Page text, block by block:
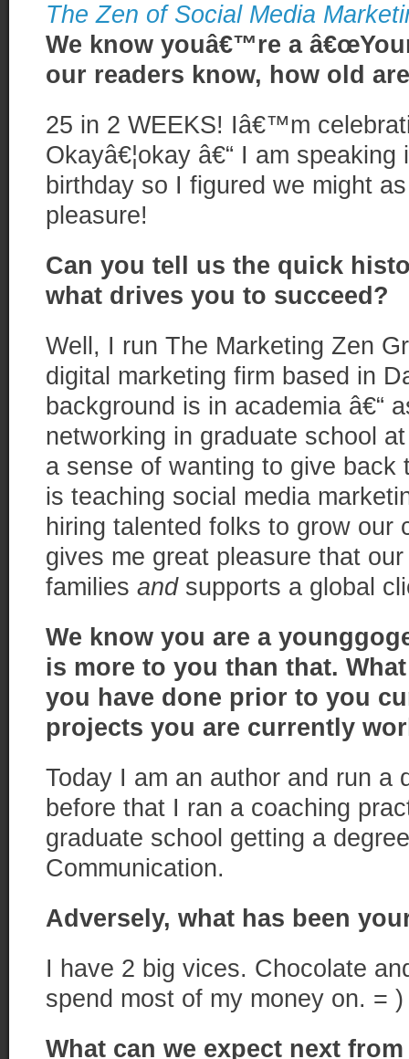
The Zen of Social Media
We know youâ€™re a
our readers know, how old
25 in 2 WEEKS! Iâ€™m
Okayâ€¦okay â€“ I am
birthday so I figured we might
pleasure!
Can you tell us the quick
what drives you to succeed?
Well, I run The Marketing Zen
digital marketing firm based in
background is in academia â€“
networking in graduate school
a sense of wanting to give back
is teaching social media
hiring talented folks to grow our
gives me great pleasure that
families andsupports a global
We know you are a
is more to you than that.
you have done prior to you
projects you are currently
Today I am an author and run a
before that I ran a coaching
graduate school getting a
Communication.
Adversely, what has been
I have 2 big vices. Chocolate
spend most of my money on. = )
What can we expect next